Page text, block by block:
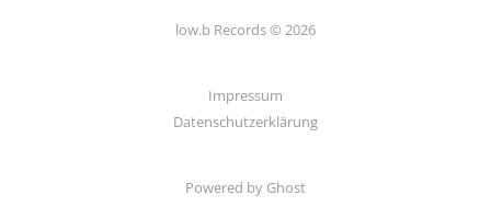
low.b Records © 2026
Impressum
Datenschutzerklärung
Powered by Ghost